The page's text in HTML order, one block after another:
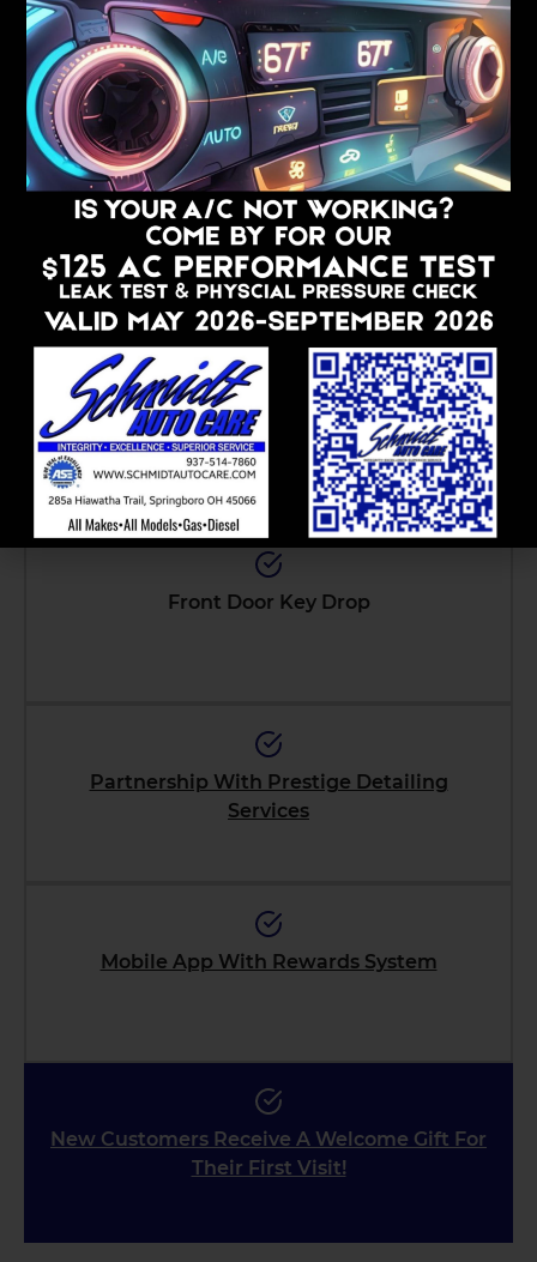
Complimentary Classes & Community
Events
Loaner Cars To Our App Members
Customized Customer Gifts
Front Door Key Drop
Partnership With Prestige Detailing
Services
Mobile App With Rewards System
New Customers Receive A Welcome Gift For
Their First Visit!